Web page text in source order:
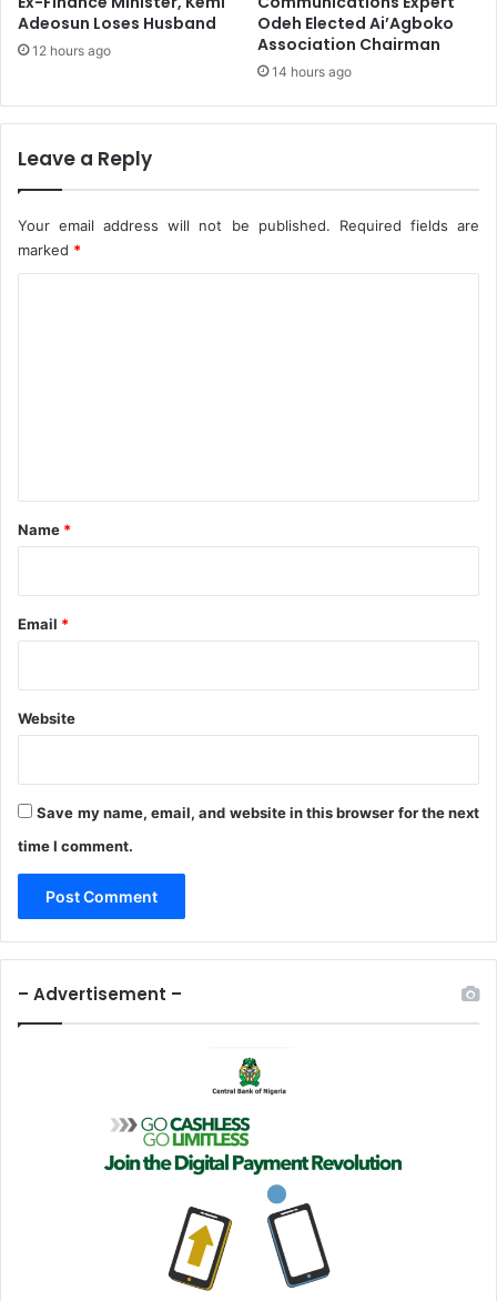
u
Adeosun Loses Husband
12 hours ago
Odeh Elected Ai’Agboko
Association Chairman
14 hours ago
Leave a Reply
Your email address will not be published.
Required fields are
marked *
*
Name *
Email *
Website
Save my name, email, and website in this browser for the next
time I comment.
– Advertisement –